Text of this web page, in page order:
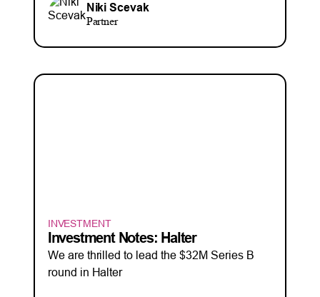
Niki Scevak
Partner
INVESTMENT
Investment Notes: Halter
We are thrilled to lead the $32M Series B
round in Halter